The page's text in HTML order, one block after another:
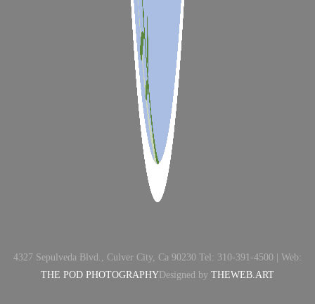
4327 Sepulveda Blvd., Culver City, Ca 90230 Tel: 310-391-4500 | Web:
THE POD PHOTOGRAPHYDesigned by THEWEB.ART